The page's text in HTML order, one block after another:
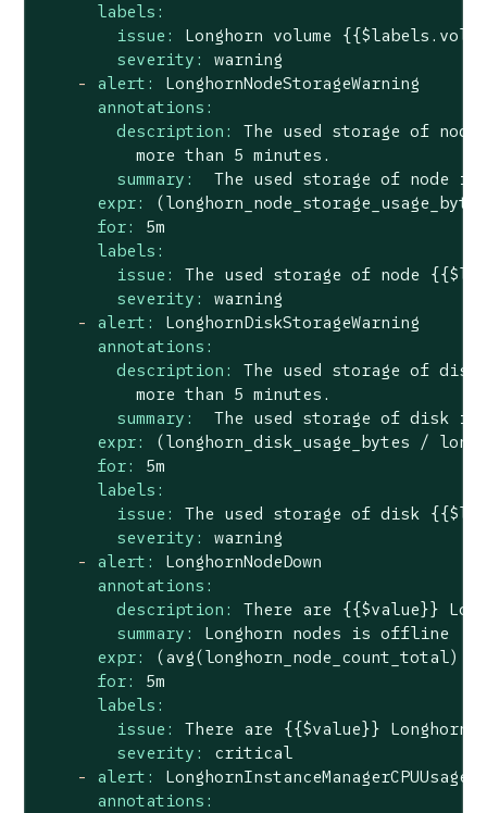
labels:
issue:
Longhorn volume
severity:
warning
-
alert:
LonghornNodeStorageWarning
annotations:
description:
The used storage of node
more than 5 minutes.
summary:
The used storage of node is
expr:
(longhorn_node_storage_usage_bytes
for:
5m
labels:
issue:
The used storage of node
severity:
warning
-
alert:
LonghornDiskStorageWarning
annotations:
description:
The used storage of disk
more than 5 minutes.
summary:
The used storage of disk is
expr:
(longhorn_disk_usage_bytes /
for:
5m
labels:
issue:
The used storage of disk
severity:
warning
-
alert:
LonghornNodeDown
annotations:
description:
There are {{$value}}
summary:
Longhorn nodes is offline
expr:
(avg(longhorn_node_count_total)
for:
5m
labels:
issue:
There are {{$value}} Longhorn
severity:
critical
-
alert:
annotations: